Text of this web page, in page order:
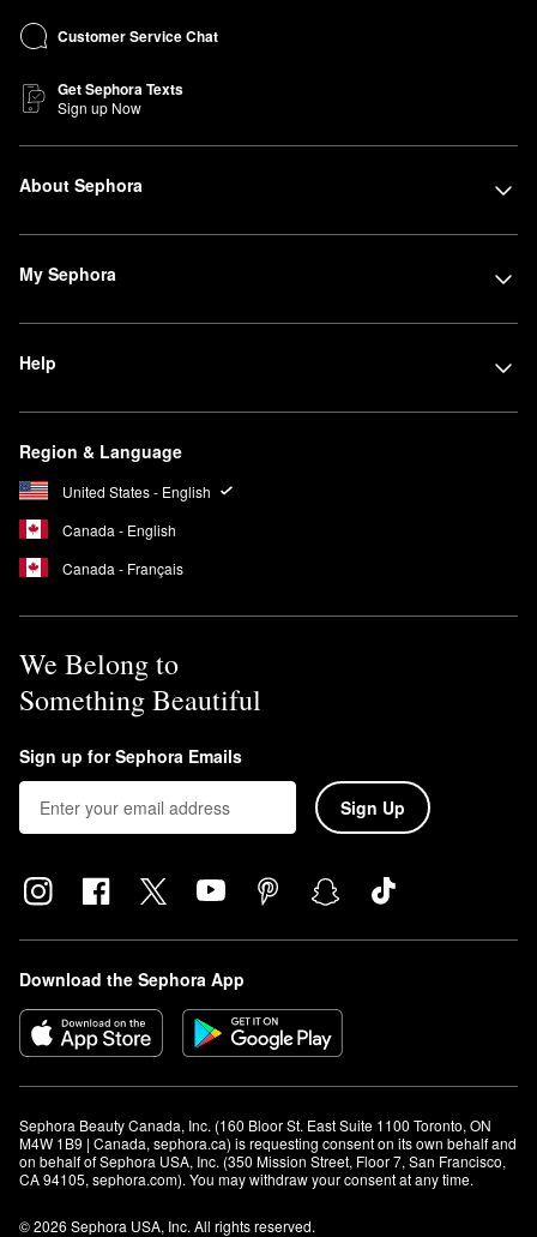
Customer Service Chat
Get Sephora Texts
Sign up Now
About Sephora
My Sephora
Help
Region & Language
United States - English
Canada - English
Canada - Français
We Belong to
Something Beautiful
Sign up for Sephora Emails
Sign Up
Download the Sephora App
Sephora Beauty Canada, Inc. (160 Bloor St. East Suite 1100 Toronto, ON
M4W 1B9 | Canada, sephora.ca) is requesting consent on its own behalf and
on behalf of Sephora USA, Inc. (350 Mission Street, Floor 7, San Francisco,
CA 94105, sephora.com). You may withdraw your consent at any time.
© 2026 Sephora USA, Inc. All rights reserved.